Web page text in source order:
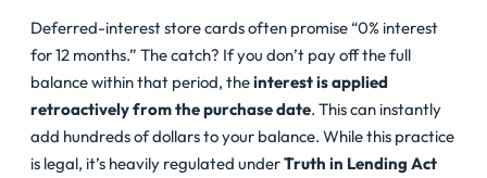
Deferred-interest store cards often promise “0% interest
for 12 months.” The catch? If you don’t pay off the full
balance within that period, theinterest is applied
retroactively from the purchase date. This can instantly
add hundreds of dollars to your balance. While this practice
is legal, it’s heavily regulated underTruth in Lending Act